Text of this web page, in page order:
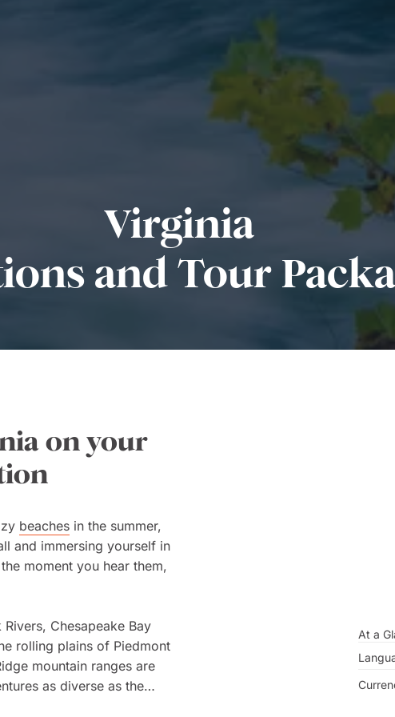
Virginia
and Tour
on your
beaches in the summer,
and immersing yourself in
moment you hear them,
Chesapeake Bay
rolling plains of Piedmont
mountain ranges are
as diverse as the
At a